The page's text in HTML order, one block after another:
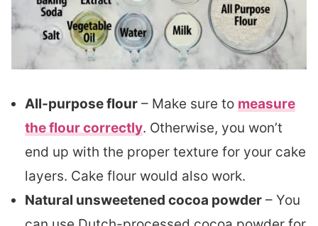
All-purpose flour – Make sure to measure
the flour correctly. Otherwise, you won’t
end up with the proper texture for your cake
layers. Cake flour would also work.
Natural unsweetened cocoa powder – You